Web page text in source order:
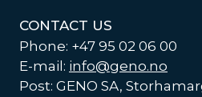
CONTACT US
Phone: +47 95 02 06 00
E-mail: info@geno.no
Post: GENO SA,